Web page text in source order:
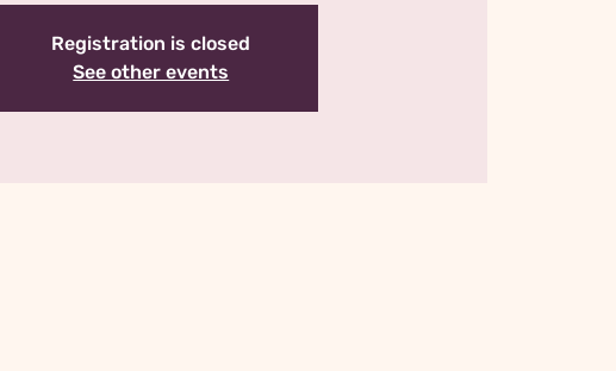
Registration is closed
See other events